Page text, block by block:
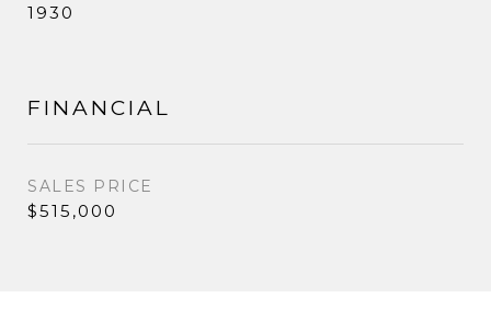
1930
FINANCIAL
SALES PRICE
$515,000